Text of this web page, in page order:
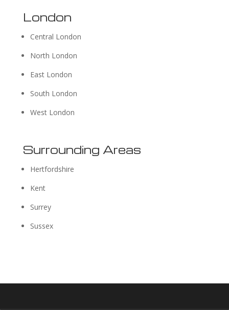
London
Central London
North London
East London
South London
West London
Surrounding Areas
Hertfordshire
Kent
Surrey
Sussex